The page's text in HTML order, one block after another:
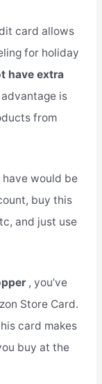
card allows
for holiday
have extra
advantage is
from
would be
buy this
and just use
, you’ve
Store Card.
card makes
buy at the